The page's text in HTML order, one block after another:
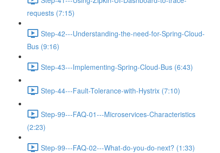
requests (7:15)
Step-42---Understanding-the-need-for-Spring-Cloud-
Bus (9:16)
Step-43---Implementing-Spring-Cloud-Bus (6:43)
Step-44---Fault-Tolerance-with-Hystrix (7:10)
Step-99---FAQ-01---Microservices-Characteristics
(2:23)
Step-99---FAQ-02---What-do-you-do-next? (1:33)